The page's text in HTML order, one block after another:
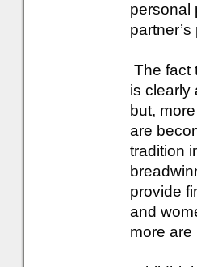
personal
The fact
is clearly
but,
are
tradition
provide
and
more